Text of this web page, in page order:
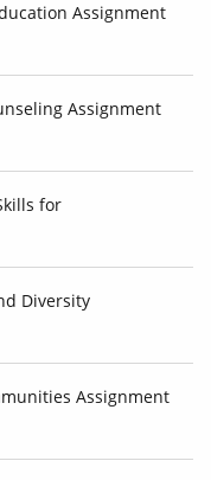
Assignment
Assignment
for
Diversity
Assignment